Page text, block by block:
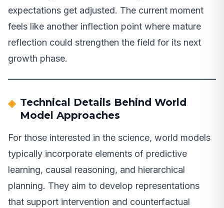
expectations get adjusted. The current moment
feels like another inflection point where mature
reflection could strengthen the field for its next
growth phase.
Technical Details Behind World
Model Approaches
For those interested in the science, world models
typically incorporate elements of predictive
learning, causal reasoning, and hierarchical
planning. They aim to develop representations
that support intervention and counterfactual